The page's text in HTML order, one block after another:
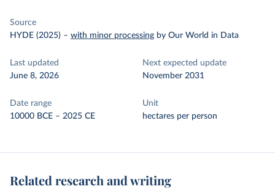
Source
HYDE (2025) – with minor processing by Our World in Data
Last updated
June 8, 2026
Next expected update
November 2031
Date range
10000 BCE – 2025 CE
Unit
hectares per person
Related research and writing